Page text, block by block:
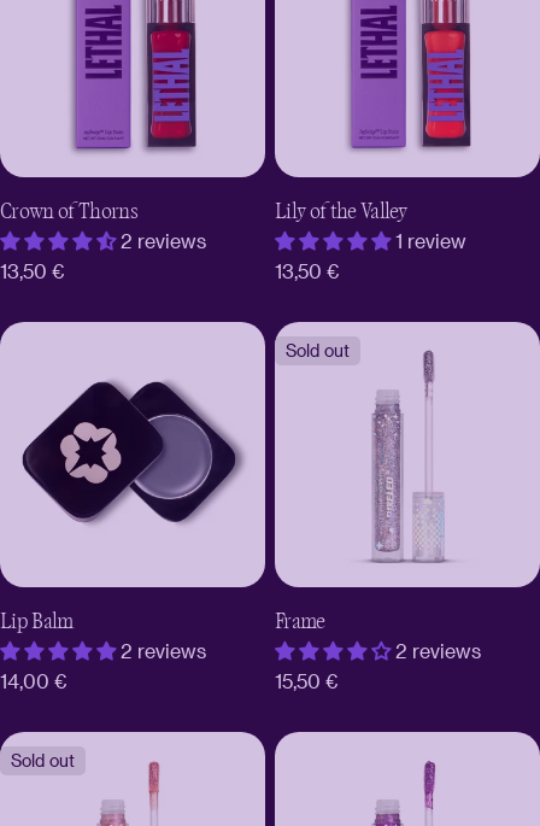
Crown of Thorns
2 reviews
Regular
13,50 €
Lily of the Valley
1 review
Regular
13,50 €
Lip Balm
2 reviews
Regular
14,00 €
Sold out
Frame
2 reviews
Regular
15,50 €
Sold out